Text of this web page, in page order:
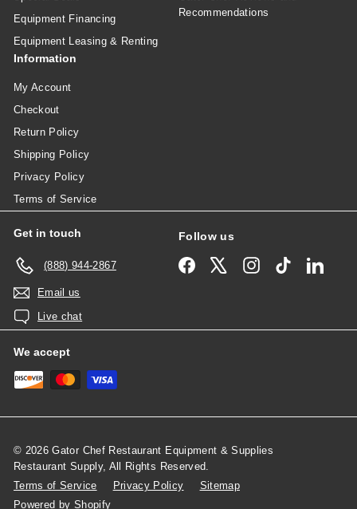
Equipment Financing
Equipment Leasing & Renting
Recommendations
Information
My Account
Checkout
Return Policy
Shipping Policy
Privacy Policy
Terms of Service
Get in touch
(888) 944-2867
Email us
Live chat
Follow us
Facebook InstagramTikTok
We accept
© 2026 Gator Chef Restaurant Equipment & Supplies
Restaurant Supply, All Rights Reserved.
Terms of Service
Privacy Policy
Sitemap
Powered by Shopify